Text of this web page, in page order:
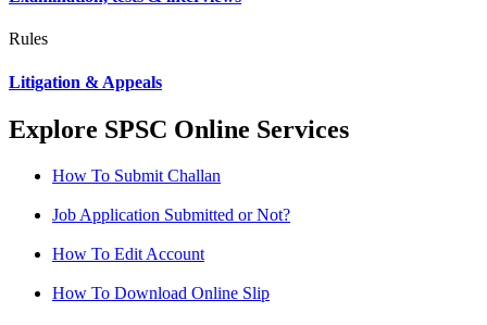
Rules
Litigation & Appeals
Explore SPSC Online Services
How To Submit Challan
Job Application Submitted or Not?
How To Edit Account
How To Download Online Slip